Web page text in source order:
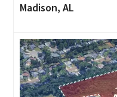
Madison, AL